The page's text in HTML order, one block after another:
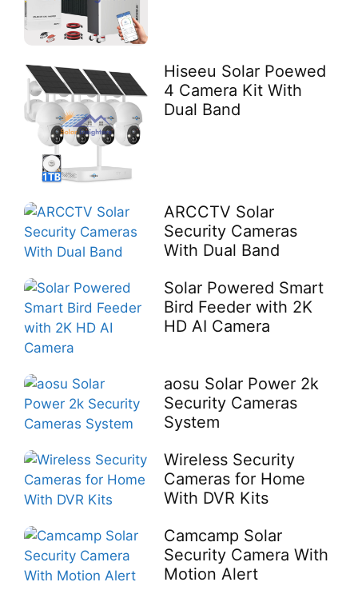
Hiseeu Solar Poewed
4 Camera Kit With
Dual Band
ARCCTV Solar
Security Cameras
With Dual Band
Solar Powered Smart
Bird Feeder with 2K
HD AI Camera
aosu Solar Power 2k
Security Cameras
System
Wireless Security
Cameras for Home
With DVR Kits
Camcamp Solar
Security Camera With
Motion Alert